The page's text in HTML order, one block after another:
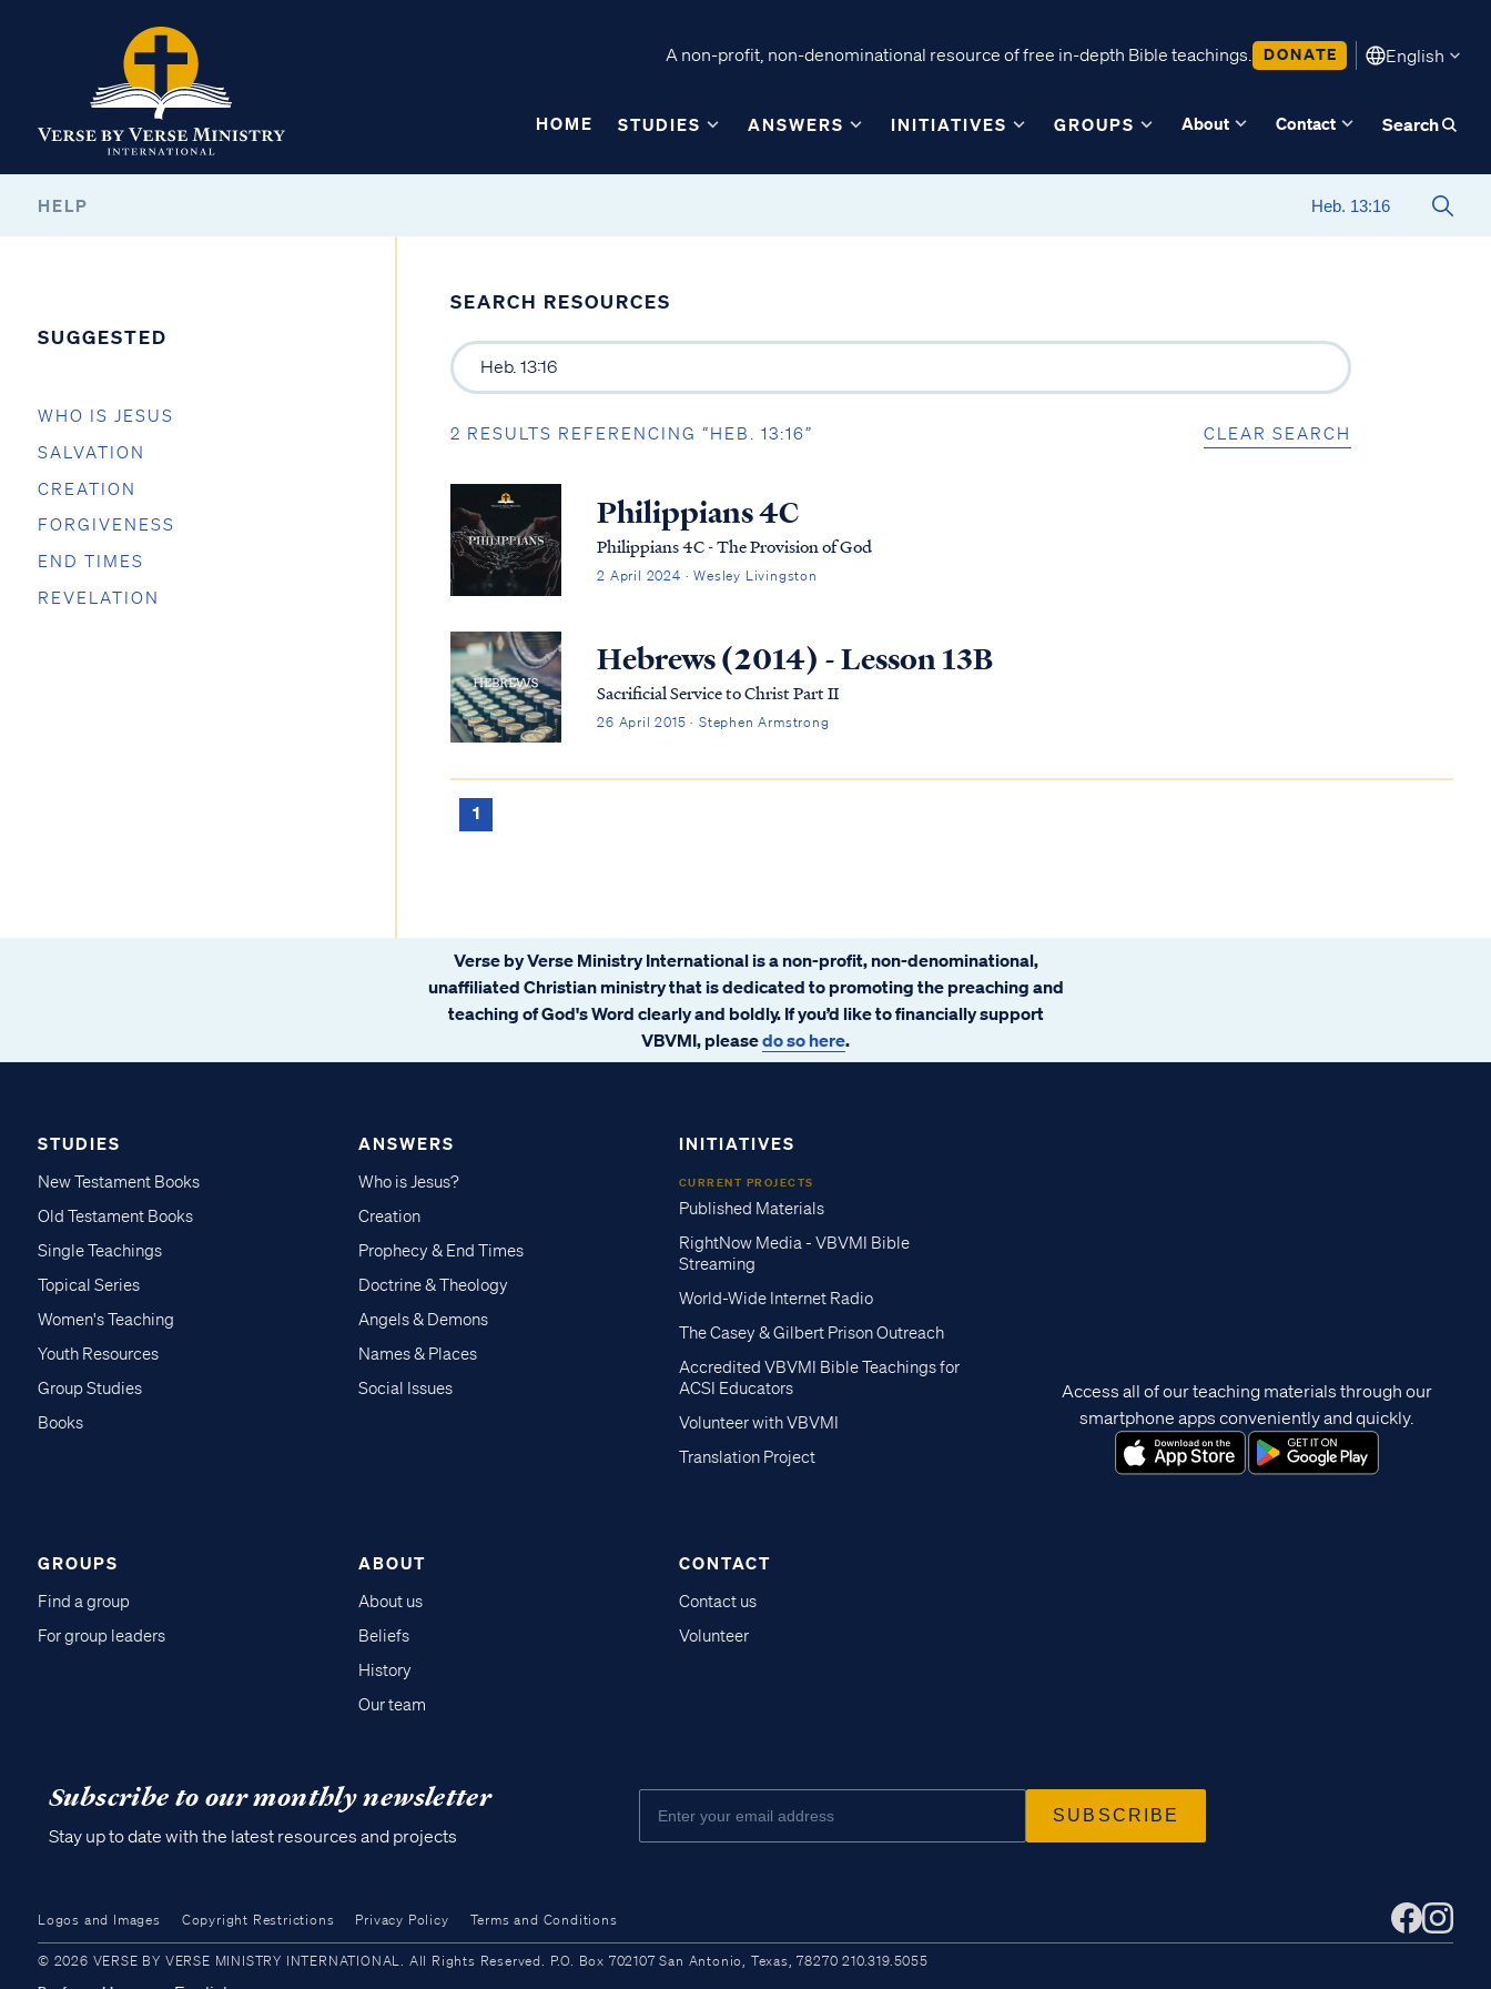
A non-profit, non-denominational resource of free in-depth Bible teachings. DONATE English
HOME STUDIES ANSWERS INITIATIVES GROUPS About Contact Search
HELP
SUGGESTED
WHO IS JESUS
SALVATION
CREATION
FORGIVENESS
END TIMES
REVELATION
SEARCH RESOURCES
2 RESULTS REFERENCING “HEB. 13:16” CLEAR SEARCH
Philippians 4C
Philippians 4C - The Provision of God
2 April 2024 · Wesley Livingston
Hebrews (2014) - Lesson 13B
Sacrificial Service to Christ Part II
26 April 2015 · Stephen Armstrong
1
Verse by Verse Ministry International is a non-profit, non-denominational,
unaffiliated Christian ministry that is dedicated to promoting the preaching and
teaching of God's Word clearly and boldly. If you’d like to financially support
VBVMI, pleasedo so here.
STUDIES
New Testament Books
Old Testament Books
Single Teachings
Topical Series
Women's Teaching
Youth Resources
Group Studies
Books
ANSWERS
Who is Jesus?
Creation
Prophecy & End Times
Doctrine & Theology
Angels & Demons
Names & Places
Social Issues
INITIATIVES
CURRENT PROJECTS
Published Materials
RightNow Media - VBVMI Bible
Streaming
World-Wide Internet Radio
The Casey & Gilbert Prison Outreach
Accredited VBVMI Bible Teachings for
ACSI Educators
Volunteer with VBVMI
Translation Project
GROUPS
Find a group
For group leaders
ABOUT
About us
Beliefs
History
Our team
CONTACT
Contact us
Volunteer
Access all of our teaching materials through our
smartphone apps conveniently and quickly.
Subscribe to our monthly newsletter
Stay up to date with the latest resources and projects
Logos and Images Copyright Restrictions Privacy Policy Terms and Conditions
© 2026 VERSE BY VERSE MINISTRY INTERNATIONAL. All Rights Reserved. P.O. Box 702107 San Antonio, Texas, 78270 210.319.5055